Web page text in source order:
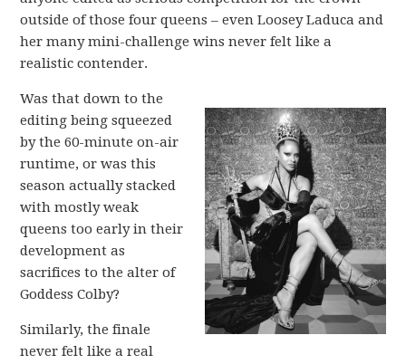
outside of those four queens – even Loosey Laduca and
her many mini-challenge wins never felt like a
realistic contender.
Was that down to the
editing being squeezed
by the 60-minute on-air
runtime, or was this
season actually stacked
with mostly weak
queens too early in their
development as
sacrifices to the alter of
Goddess Colby?
Similarly, the finale
never felt like a real